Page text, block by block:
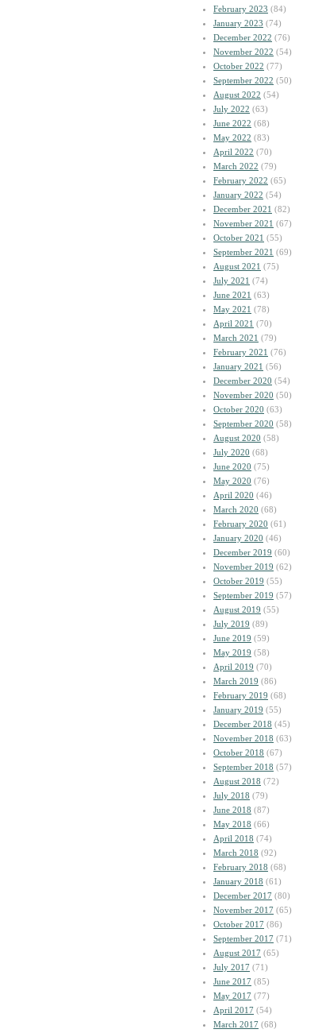
February 2023 (84)
January 2023 (74)
December 2022 (76)
November 2022 (54)
October 2022 (77)
September 2022 (50)
August 2022 (54)
July 2022 (63)
June 2022 (68)
May 2022 (83)
April 2022 (70)
March 2022 (79)
February 2022 (65)
January 2022 (54)
December 2021 (82)
November 2021 (67)
October 2021 (55)
September 2021 (69)
August 2021 (75)
July 2021 (74)
June 2021 (63)
May 2021 (78)
April 2021 (70)
March 2021 (79)
February 2021 (76)
January 2021 (56)
December 2020 (54)
November 2020 (50)
October 2020 (63)
September 2020 (58)
August 2020 (58)
July 2020 (68)
June 2020 (75)
May 2020 (76)
April 2020 (46)
March 2020 (68)
February 2020 (61)
January 2020 (46)
December 2019 (60)
November 2019 (62)
October 2019 (55)
September 2019 (57)
August 2019 (55)
July 2019 (89)
June 2019 (59)
May 2019 (58)
April 2019 (70)
March 2019 (86)
February 2019 (68)
January 2019 (55)
December 2018 (45)
November 2018 (63)
October 2018 (67)
September 2018 (57)
August 2018 (72)
July 2018 (79)
June 2018 (87)
May 2018 (66)
April 2018 (74)
March 2018 (92)
February 2018 (68)
January 2018 (61)
December 2017 (80)
November 2017 (65)
October 2017 (86)
September 2017 (71)
August 2017 (65)
July 2017 (71)
June 2017 (85)
May 2017 (77)
April 2017 (54)
March 2017 (68)